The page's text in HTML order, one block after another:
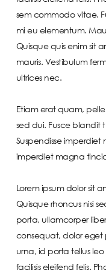
sem commodo vitae.
mi eu elementum.
Quisque quis enim sit
mauris. Vestibulum
ultrices nec.
Etiam erat quam,
sed dui. Fusce blandit
Suspendisse imperdiet
imperdiet magna
Lorem ipsum dolor sit
Quisque rhoncus nisi
porta, ullamcorper
consequat, dolor eget
urna, id porta tellus
facilisis eleifend felis.